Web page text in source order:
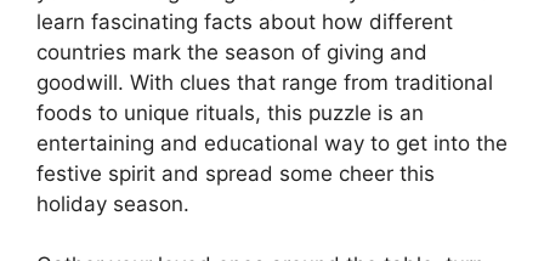
learn fascinating facts about how different
countries mark the season of giving and
goodwill. With clues that range from traditional
foods to unique rituals, this puzzle is an
entertaining and educational way to get into the
festive spirit and spread some cheer this
holiday season.